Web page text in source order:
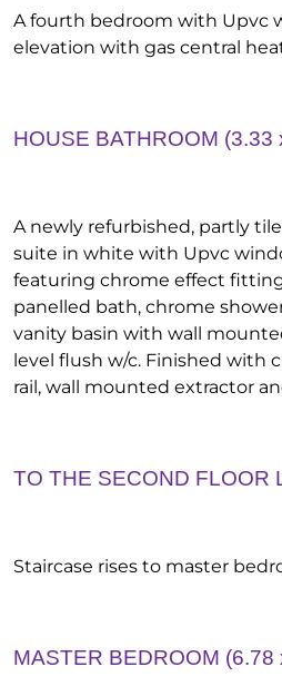
A fourth bedroom with Upvc
elevation with gas central
HOUSE BATHROOM (3.33
A newly refurbished, partly
suite in white with Upvc
featuring chrome effect
panelled bath, chrome
vanity basin with wall
level flush w/c. Finished with
rail, wall mounted extractor
TO THE SECOND FLOOR
Staircase rises to master
MASTER BEDROOM (6.78